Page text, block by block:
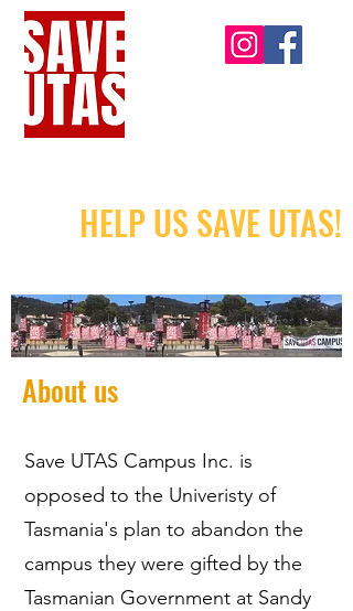
HELP US SAVE UTAS!
About us
Save UTAS Campus Inc. is
opposed to the Univeristy of
Tasmania's plan to abandon the
campus they were gifted by the
Tasmanian Government at Sandy